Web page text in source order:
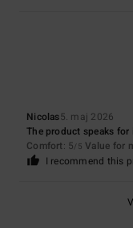
Nicolas5. maj 2026
The product speaks for
Comfort: 5/5 Value for
I recommend this